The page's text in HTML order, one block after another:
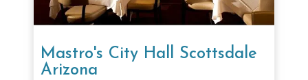
Mastro's City Hall Scottsdale
Arizona